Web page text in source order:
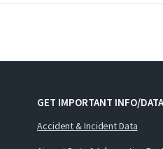
GET IMPORTANT INFO/DATA
Accident & Incident Data